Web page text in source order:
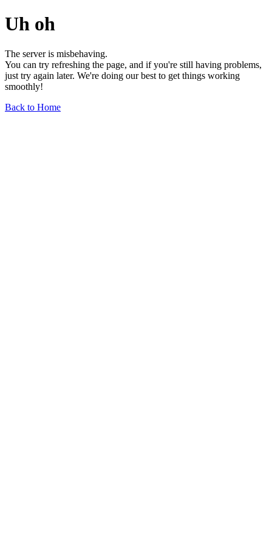
Uh oh
The server is misbehaving.
You can try refreshing the page, and if you're still having problems,
just try again later. We're doing our best to get things working
smoothly!
Back to Home